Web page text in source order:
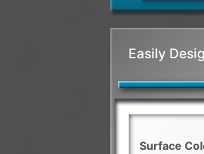
Easily
Surface